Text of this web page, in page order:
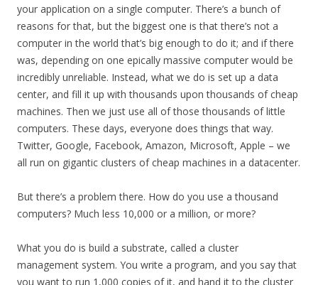
your application on a single computer. There’s a bunch of
reasons for that, but the biggest one is that there’s not a
computer in the world that’s big enough to do it; and if there
was, depending on one epically massive computer would be
incredibly unreliable. Instead, what we do is set up a data
center, and fill it up with thousands upon thousands of cheap
machines. Then we just use all of those thousands of little
computers. These days, everyone does things that way.
Twitter, Google, Facebook, Amazon, Microsoft, Apple – we
all run on gigantic clusters of cheap machines in a datacenter.
But there’s a problem there. How do you use a thousand
computers? Much less 10,000 or a million, or more?
What you do is build a substrate, called a cluster
management system. You write a program, and you say that
you want to run 1,000 copies of it, and hand it to the cluster